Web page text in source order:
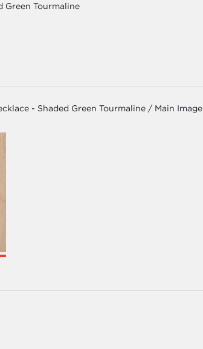
Green Tourmaline
- Shaded Green Tourmaline / Main Image